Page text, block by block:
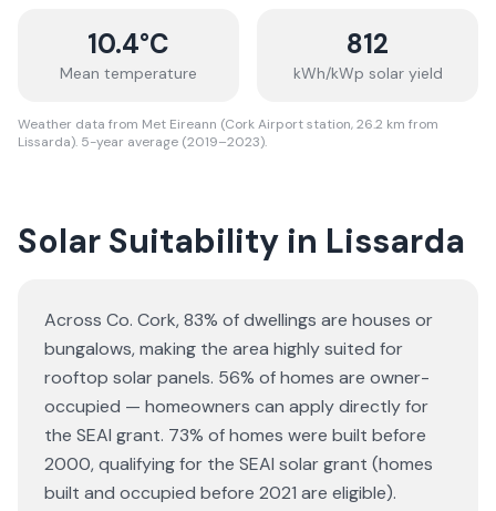
10.4°C
Mean temperature
812
kWh/kWp solar yield
Weather data from Met Eireann (Cork Airport station, 26.2 km from
Lissarda). 5-year average (2019–2023).
Solar Suitability in Lissarda
Across Co. Cork, 83% of dwellings are houses or
bungalows, making the area highly suited for
rooftop solar panels. 56% of homes are owner-
occupied — homeowners can apply directly for
the SEAI grant. 73% of homes were built before
2000, qualifying for the SEAI solar grant (homes
built and occupied before 2021 are eligible).